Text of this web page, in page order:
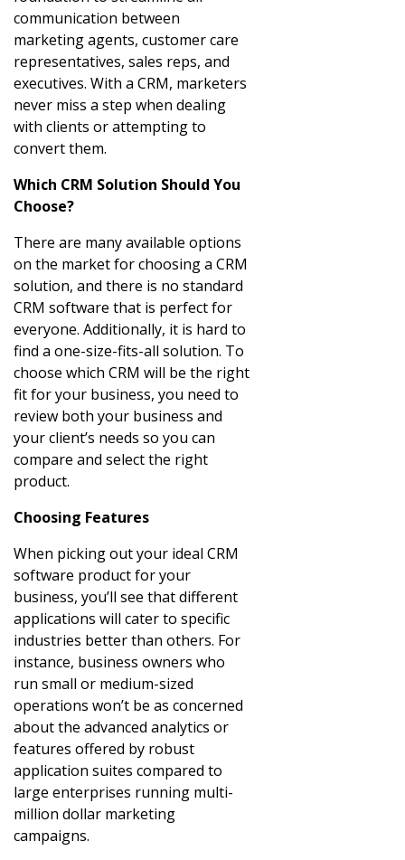
communication between
marketing agents, customer care
representatives, sales reps, and
executives. With a CRM, marketers
never miss a step when dealing
with clients or attempting to
convert them.
Which CRM Solution Should You
Choose?
There are many available options
on the market for choosing a CRM
solution, and there is no standard
CRM software that is perfect for
everyone. Additionally, it is hard to
find a one-size-fits-all solution. To
choose which CRM will be the right
fit for your business, you need to
review both your business and
your client’s needs so you can
compare and select the right
product.
Choosing Features
When picking out your ideal CRM
software product for your
business, you’ll see that different
applications will cater to specific
industries better than others. For
instance, business owners who
run small or medium-sized
operations won’t be as concerned
about the advanced analytics or
features offered by robust
application suites compared to
large enterprises running multi-
million dollar marketing
campaigns.